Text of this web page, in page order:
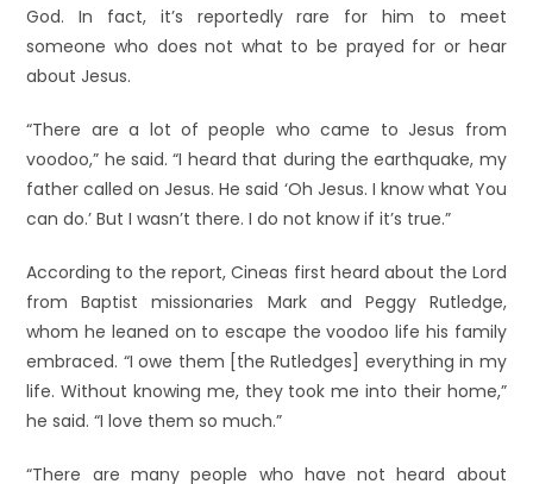
God. In fact, it’s reportedly rare for him to meet
someone who does not what to be prayed for or hear
about Jesus.
“There are a lot of people who came to Jesus from
voodoo,” he said. “I heard that during the earthquake, my
father called on Jesus. He said ‘Oh Jesus. I know what You
can do.’ But I wasn’t there. I do not know if it’s true.”
According to the report, Cineas first heard about the Lord
from Baptist missionaries Mark and Peggy Rutledge,
whom he leaned on to escape the voodoo life his family
embraced. “I owe them [the Rutledges] everything in my
life. Without knowing me, they took me into their home,”
he said. “I love them so much.”
“There are many people who have not heard about